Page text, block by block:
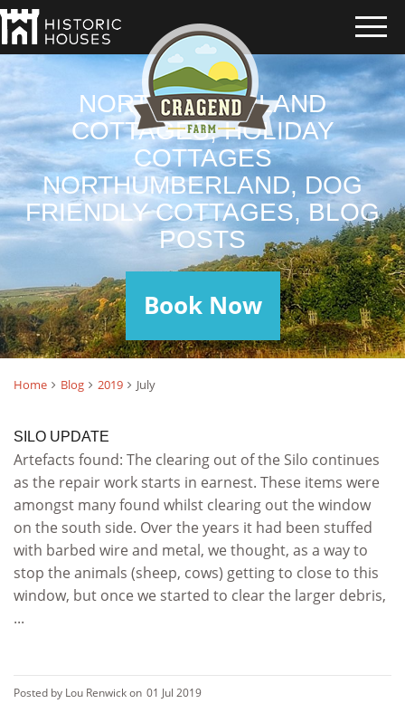
NORTHUMBERLAND
COTTAGES, HOLIDAY
COTTAGES
NORTHUMBERLAND, DOG
FRIENDLY COTTAGES, BLOG
POSTS
Book Now
Home Blog 2019 July
SILO UPDATE
Artefacts found: The clearing out of the Silo continues
as the repair work starts in earnest. These items were
amongst many found whilst clearing out the window
on the south side. Over the years it had been stuffed
with barbed wire and metal, we thought, as a way to
stop the animals (sheep, cows) getting to close to this
window, but once we started to clear the larger debris,
...
Posted by Lou Renwick on 01 Jul 2019